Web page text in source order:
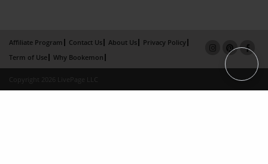
Affiliate Program Contact Us About Us
Privacy Policy
Term of Use
Why Bookemon
Copyright 2026 LivePage LLC